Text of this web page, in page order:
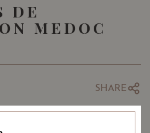
DE
MEDOC
SHARE